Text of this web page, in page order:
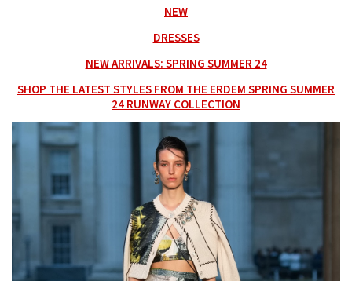
NEW
DRESSES
NEW ARRIVALS: SPRING SUMMER 24
SHOP THE LATEST STYLES FROM THE ERDEM SPRING SUMMER
24 RUNWAY COLLECTION